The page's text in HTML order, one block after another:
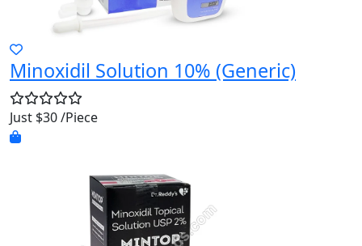
Minoxidil Solution 10% (Generic)
Just $30 /Piece